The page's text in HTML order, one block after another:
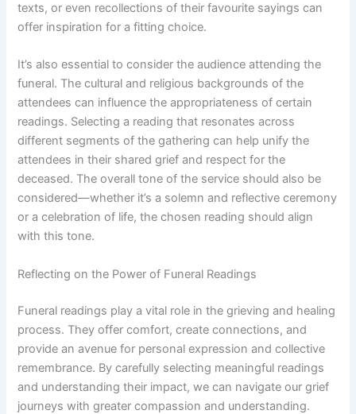
texts, or even recollections of their favourite sayings can
offer inspiration for a fitting choice.
It’s also essential to consider the audience attending the
funeral. The cultural and religious backgrounds of the
attendees can influence the appropriateness of certain
readings. Selecting a reading that resonates across
different segments of the gathering can help unify the
attendees in their shared grief and respect for the
deceased. The overall tone of the service should also be
considered—whether it’s a solemn and reflective ceremony
or a celebration of life, the chosen reading should align
with this tone.
Reflecting on the Power of Funeral Readings
Funeral readings play a vital role in the grieving and healing
process. They offer comfort, create connections, and
provide an avenue for personal expression and collective
remembrance. By carefully selecting meaningful readings
and understanding their impact, we can navigate our grief
journeys with greater compassion and understanding.